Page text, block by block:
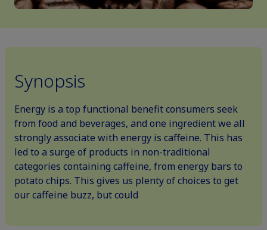
Synopsis
Energy is a top functional benefit consumers seek
from food and beverages, and one ingredient we all
strongly associate with energy is caffeine. This has
led to a surge of products in non-traditional
categories containing caffeine, from energy bars to
potato chips. This gives us plenty of choices to get
our caffeine buzz, but could